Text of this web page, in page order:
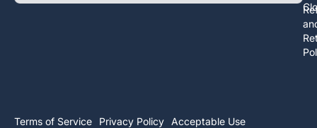
Terms of Service Privacy Policy
Acceptable Use